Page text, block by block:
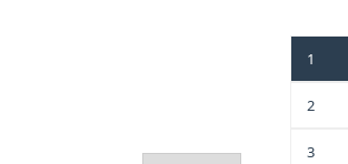
1
2
3